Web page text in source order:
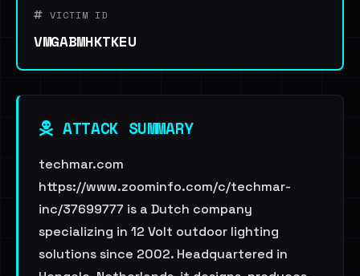
VICTIM ID
VMGABMHKTKEU
ATTACK SUMMARY
techmar.com
https://www.zoominfo.com/c/techmar-
inc/37699777 is a Dutch company
specializing in 12 Volt outdoor lighting
solutions since 2002. Headquartered in